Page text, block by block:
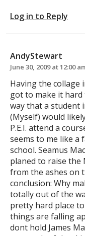
Log in to Reply
AndyStewart
June 30, 2009 at 12:00
Having the collage
got to make it
way that a student
(Myself) would
P.E.I. attend a
seems to me like
school. Seamus
planed to raise the
from the ashes on
conclusion: Why
totally out of the
pretty hard place
things are falling
dont hold James